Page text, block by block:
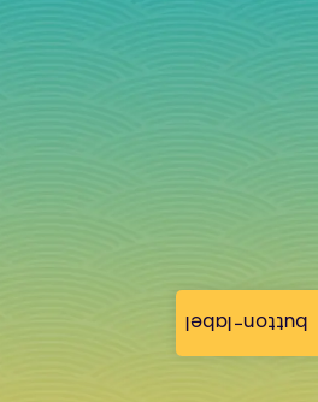
button-label